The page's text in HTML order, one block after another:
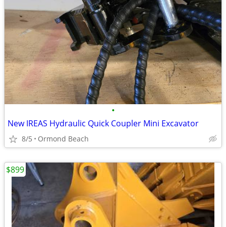
•
New IREAS Hydraulic Quick Coupler Mini Excavator
8/5 Ormond Beach
$899